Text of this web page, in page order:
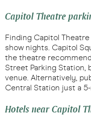
Capitol Theatre
Finding Capitol
show nights. Capitol
the theatre
Street Parking Station,
venue. Alternatively,
Central Station just a
Hotels near Capitol